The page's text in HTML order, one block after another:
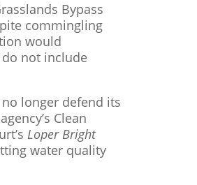
Bypass
commingling
would
not include
longer defend its
Clean
Loper Bright
water quality